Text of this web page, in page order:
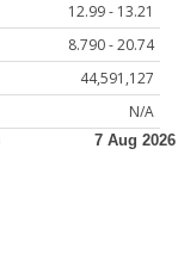
12.99 - 13.21
8.790 - 20.74
44,591,127
N/A